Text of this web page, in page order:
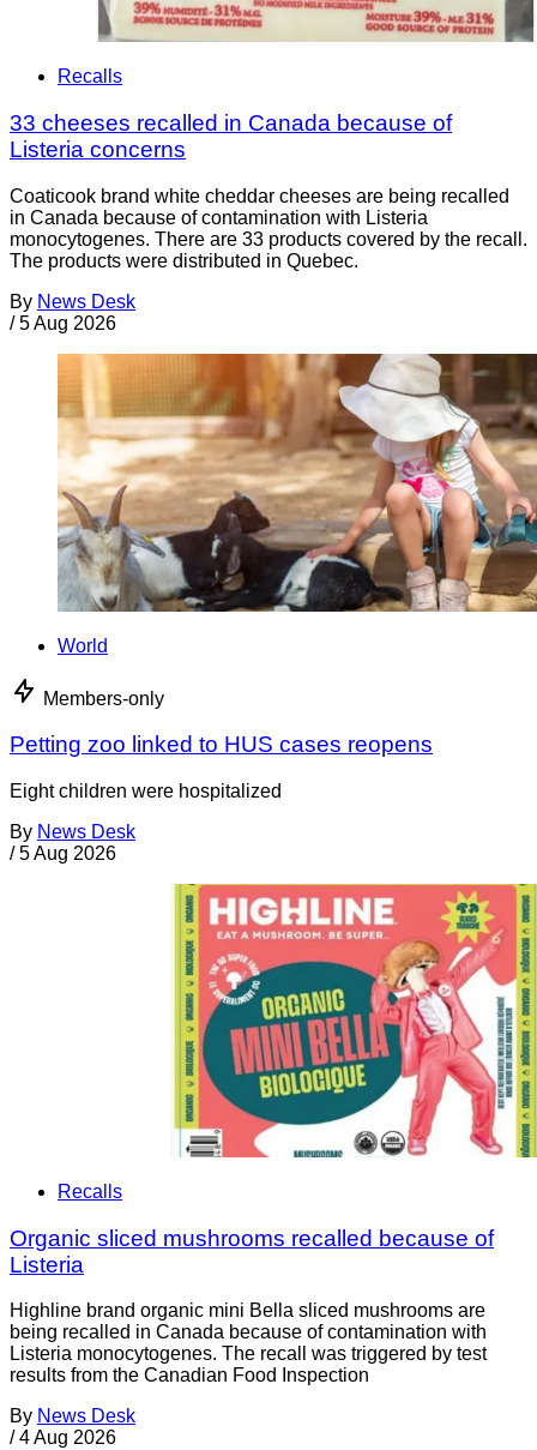
Recalls
33 cheeses recalled in Canada because of
Listeria concerns
Coaticook brand white cheddar cheeses are being recalled
in Canada because of contamination with Listeria
monocytogenes. There are 33 products covered by the recall.
The products were distributed in Quebec.
By News Desk
/ 5 Aug 2026
World
Members-only
Petting zoo linked to HUS cases reopens
Eight children were hospitalized
By News Desk
/ 5 Aug 2026
Recalls
Organic sliced mushrooms recalled because of
Listeria
Highline brand organic mini Bella sliced mushrooms are
being recalled in Canada because of contamination with
Listeria monocytogenes. The recall was triggered by test
results from the Canadian Food Inspection
By News Desk
/ 4 Aug 2026